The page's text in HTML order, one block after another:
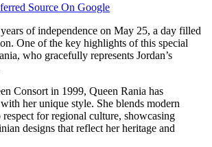
Source On Google
of independence on May 25, a day filled
One of the key highlights of this special
who gracefully represents Jordan’s
Consort in 1999, Queen Rania has
her unique style. She blends modern
respect for regional culture, showcasing
designs that reflect her heritage and